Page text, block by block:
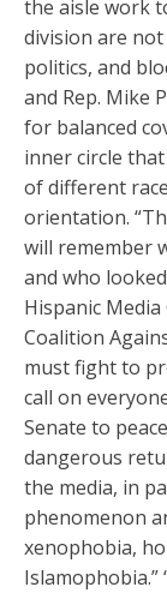
the aisle work
division are
politics, and
and Rep. Mike
for balanced
inner circle
of different
orientation.
will remember
and who
Hispanic Media
Coalition
must fight to
call on
Senate to
dangerous
the media, in
phenomenon
xenophobia,
Islamophobia.”